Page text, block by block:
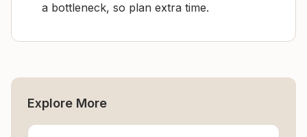
a bottleneck, so plan extra time.
Explore More